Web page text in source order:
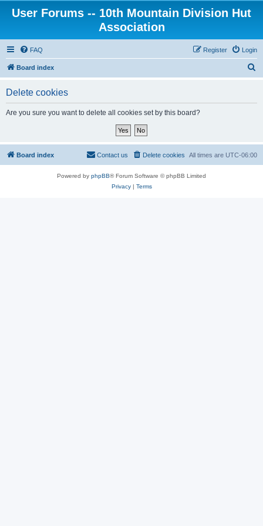
User Forums -- 10th Mountain Division Hut
Association
FAQ Login
Register
Board index
Delete cookies
Are you sure you want to delete all cookies set by this board?
Board index All times are UTC-06:00
Delete cookies
Contact us
Powered by phpBB® Forum Software © phpBB Limited
Privacy| Terms